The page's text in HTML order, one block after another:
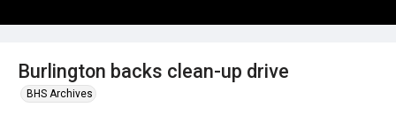
Burlington backs clean-up drive
BHS Archives